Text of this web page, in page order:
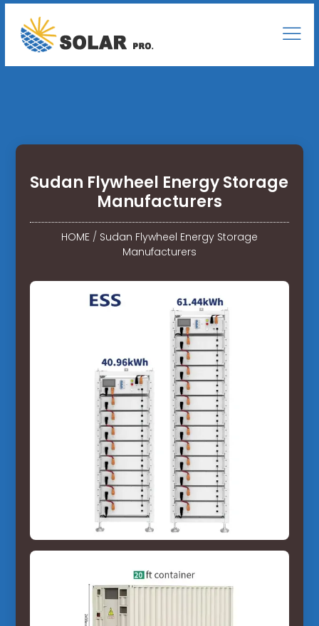
Sudan Flywheel Energy Storage
Manufacturers
HOME/ Sudan Flywheel Energy Storage
Manufacturers